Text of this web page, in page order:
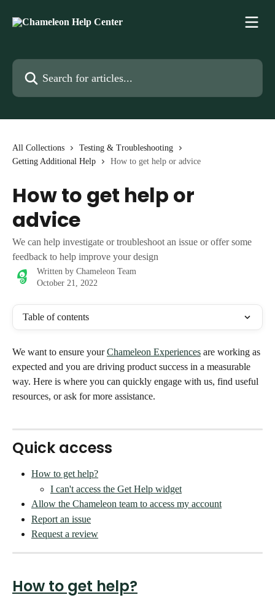
Search for articles...
All Collections
Testing & Troubleshooting
Getting Additional Help
How to get help or advice
How to get help or
advice
We can help investigate or troubleshoot an issue or offer some
feedback to help improve your design
Written by Chameleon Team
October 21, 2022
Table of contents
We want to ensure your Chameleon Experiences are working as
expected and you are driving product success in a measurable
way. Here is where you can quickly engage with us, find useful
resources, or ask for more assistance.
Quick access
How to get help?
I can't access the Get Help widget
Allow the Chameleon team to access my account
Report an issue
Request a review
How to get help?